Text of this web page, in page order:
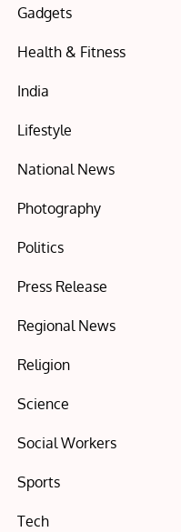
Gadgets
Health & Fitness
India
Lifestyle
National News
Photography
Politics
Press Release
Regional News
Religion
Science
Social Workers
Sports
Tech